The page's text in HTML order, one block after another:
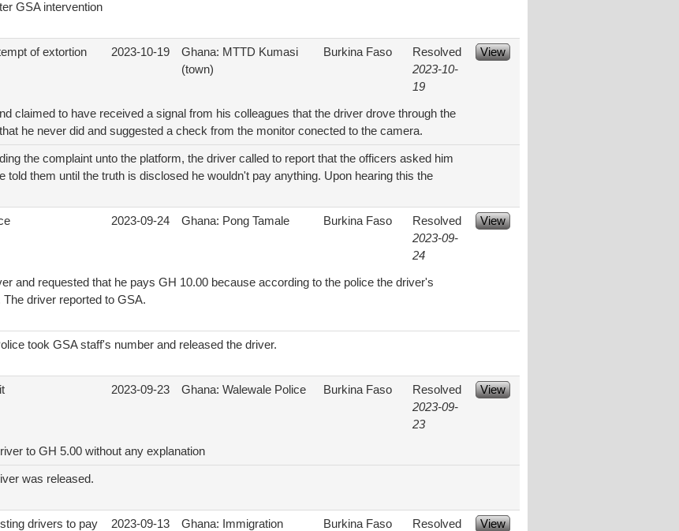
GSA intervention
of extortion 2023-10-19
Ghana: MTTD Kumasi
(town)
Burkina Faso
Resolved
2023-10-
19
View
claimed to have received a signal from his colleagues that the driver drove through the
he never did and suggested a check from the monitor conected to the camera.
the complaint unto the platform, the driver called to report that the officers asked him
told them until the truth is disclosed he wouldn't pay anything. Upon hearing this the
2023-09-24 Ghana: Pong Tamale Burkina Faso
Resolved
2023-09-
24
View
and requested that he pays GH 10.00 because according to the police the driver's
driver reported to GSA.
took GSA staff's number and released the driver.
2023-09-23 Ghana: Walewale Police Burkina Faso
Resolved
2023-09-
23
View
to GH 5.00 without any explanation
was released.
drivers to pay 2023-09-13 Ghana: Immigration Burkina Faso Resolved View